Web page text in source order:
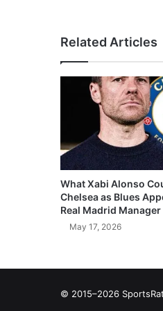
Related Articles
What Xabi Alonso
Chelsea as Blues
Real Madrid Manager
May 17, 2026
© 2015–2026